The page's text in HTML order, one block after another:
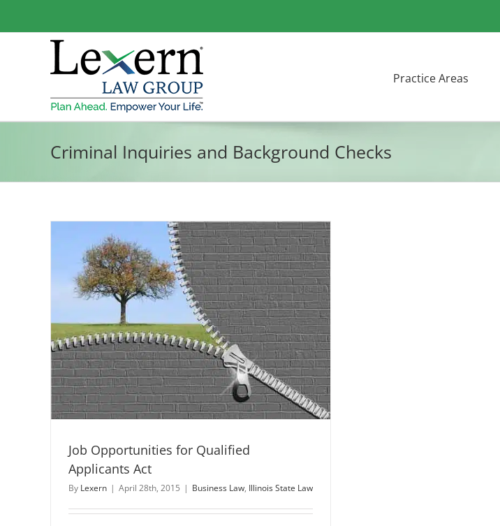
content
Practice Areas
Criminal Inquiries and Background Checks
Job Opportunities for Qualified
Applicants Act
By Lexern | April 28th, 2015 | Business Law, Illinois State Law